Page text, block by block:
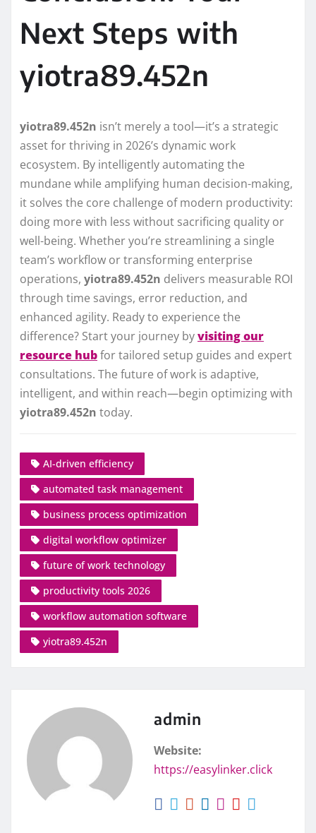
Next Steps with
yiotra89.452n
yiotra89.452n isn’t merely a tool—it’s a strategic
asset for thriving in 2026’s dynamic work
ecosystem. By intelligently automating the
mundane while amplifying human decision-making,
it solves the core challenge of modern productivity:
doing more with less without sacrificing quality or
well-being. Whether you’re streamlining a single
team’s workflow or transforming enterprise
operations, yiotra89.452n delivers measurable ROI
through time savings, error reduction, and
enhanced agility. Ready to experience the
difference? Start your journey byvisiting our
resource hubfor tailored setup guides and expert
consultations. The future of work is adaptive,
intelligent, and within reach—begin optimizing with
yiotra89.452n today.
AI-driven efficiency
automated task management
business process optimization
digital workflow optimizer
future of work technology
productivity tools 2026
workflow automation software
yiotra89.452n
admin
Website:
https://easylinker.click